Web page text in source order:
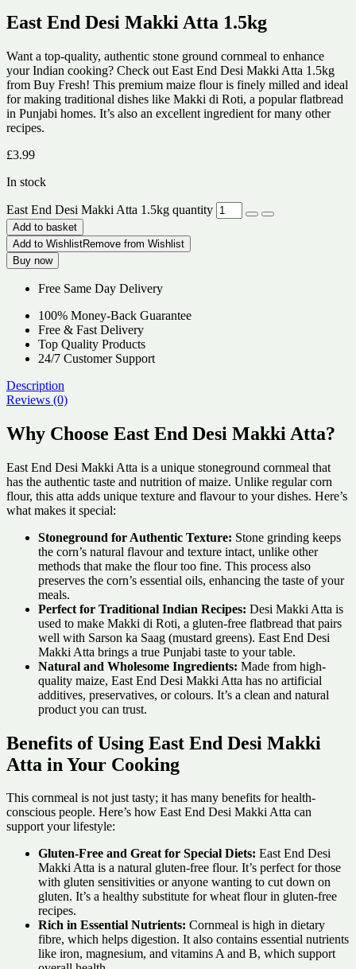
East End Desi Makki Atta 1.5kg
Want a top-quality, authentic stone ground cornmeal to enhance
your Indian cooking? Check out East End Desi Makki Atta 1.5kg
from Buy Fresh! This premium maize flour is finely milled and ideal
for making traditional dishes like Makki di Roti, a popular flatbread
in Punjabi homes. It’s also an excellent ingredient for many other
recipes.
£3.99
In stock
East End Desi Makki Atta 1.5kg quantity
Add to basket
Add to WishlistRemove from Wishlist
Buy now
Free Same Day Delivery
100% Money-Back Guarantee
Free & Fast Delivery
Top Quality Products
24/7 Customer Support
Description
Reviews (0)
Why Choose East End Desi Makki Atta?
East End Desi Makki Atta is a unique stoneground cornmeal that
has the authentic taste and nutrition of maize. Unlike regular corn
flour, this atta adds unique texture and flavour to your dishes. Here’s
what makes it special:
Stoneground for Authentic Texture: Stone grinding keeps
the corn’s natural flavour and texture intact, unlike other
methods that make the flour too fine. This process also
preserves the corn’s essential oils, enhancing the taste of your
meals.
Perfect for Traditional Indian Recipes: Desi Makki Atta is
used to make Makki di Roti, a gluten-free flatbread that pairs
well with Sarson ka Saag (mustard greens). East End Desi
Makki Atta brings a true Punjabi taste to your table.
Natural and Wholesome Ingredients: Made from high-
quality maize, East End Desi Makki Atta has no artificial
additives, preservatives, or colours. It’s a clean and natural
product you can trust.
Benefits of Using East End Desi Makki
Atta in Your Cooking
This cornmeal is not just tasty; it has many benefits for health-
conscious people. Here’s how East End Desi Makki Atta can
support your lifestyle:
Gluten-Free and Great for Special Diets: East End Desi
Makki Atta is a natural gluten-free flour. It’s perfect for those
with gluten sensitivities or anyone wanting to cut down on
gluten. It’s a healthy substitute for wheat flour in gluten-free
recipes.
Rich in Essential Nutrients: Cornmeal is high in dietary
fibre, which helps digestion. It also contains essential nutrients
like iron, magnesium, and vitamins A and B, which support